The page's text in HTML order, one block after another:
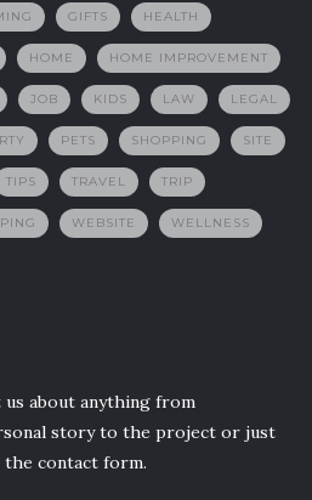
GIFTS HEALTH
HOME HOME IMPROVEMENT
JOB KIDS LAW LEGAL
PETS SHOPPING SITE
TIPS TRAVEL TRIP
WEBSITE WELLNESS
about anything from
story to the project or just
contact form.